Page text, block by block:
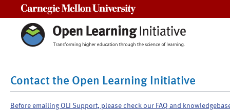
Contact the Open Learning Initiative
Before emailing OLI Support, please check our FAQ and